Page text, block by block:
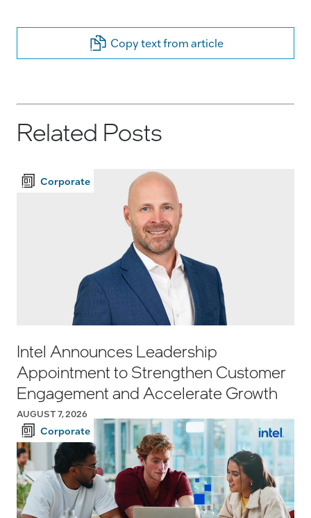
Copy text from article
Related Posts
Corporate
Intel Announces Leadership
Appointment to Strengthen Customer
Engagement and Accelerate Growth
AUGUST 7, 2026
Corporate